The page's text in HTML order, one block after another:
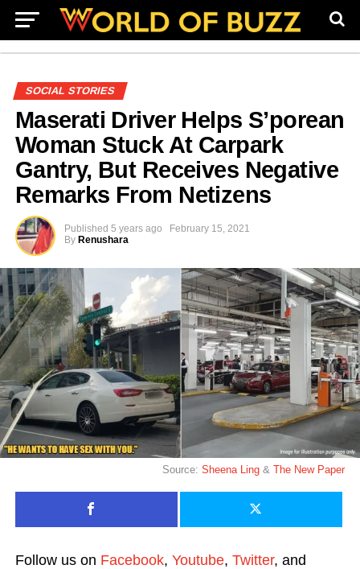
SOCIAL STORIES
Maserati Driver Helps S’porean
Woman Stuck At Carpark
Gantry, But Receives Negative
Remarks From Netizens
Published 5 years ago
February 15, 2021
By Renushara
Source:Sheena Ling &The New Paper
Follow us on Facebook, Youtube, Twitter, and